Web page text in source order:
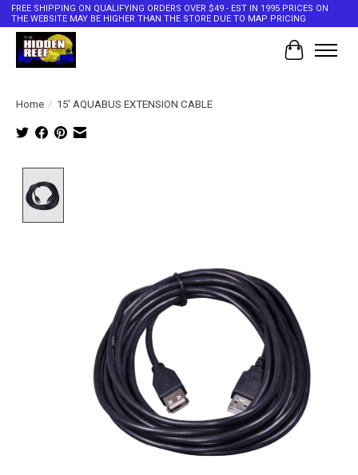
FREE SHIPPING ON QUALIFYING ORDERS OVER $49 - EST IN 1995 PRICES ON
THE WEBSITE MAY BE HIGHER THAN THE STORE DUE TO MAP PRICING
Cart
Home / 15' AQUABUS EXTENSION CABLE